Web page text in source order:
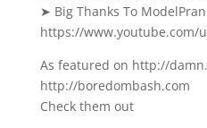
➤ Big Thanks To
https://www.youtube.com/
As featured on http://
http://boredombash.com
Check them out